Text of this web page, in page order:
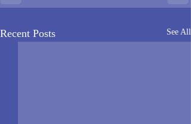
Recent Posts See All